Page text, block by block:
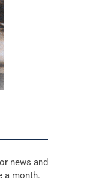
news and
a month.